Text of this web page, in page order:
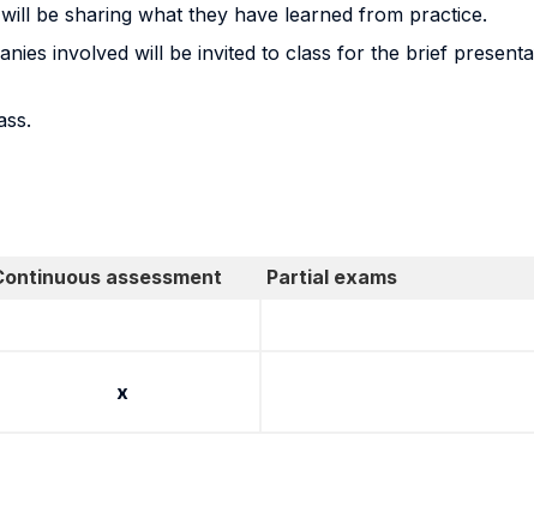
be sharing what they have learned from practice.
involved will be invited to class for the brief
assessment Partial exams
x